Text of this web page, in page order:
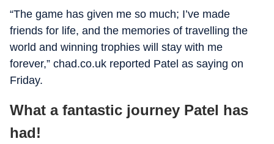
“The game has given me so much; I’ve made
friends for life, and the memories of travelling the
world and winning trophies will stay with me
forever,” chad.co.uk reported Patel as saying on
Friday.
What a fantastic journey Patel has
had!